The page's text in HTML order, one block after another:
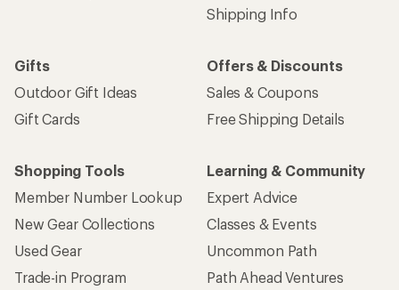
Shipping Info
Gifts
Outdoor Gift Ideas
Gift Cards
Offers & Discounts
Sales & Coupons
Free Shipping Details
Shopping Tools
Member Number Lookup
New Gear Collections
Used Gear
Trade-in Program
Learning & Community
Expert Advice
Classes & Events
Uncommon Path
Path Ahead Ventures